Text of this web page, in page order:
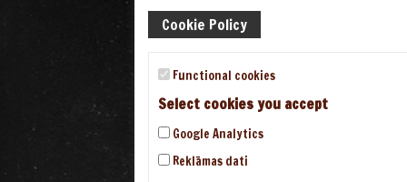
Cookie Policy
Functional cookies
Select cookies you accept
Google Analytics
Reklāmas dati